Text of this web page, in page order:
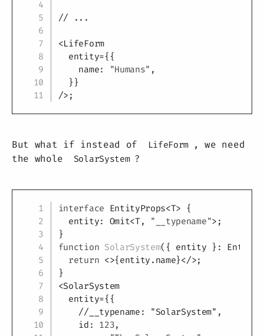
// ...
<LifeForm
entity={{
    name
: "Humans" ,
}}
/> ;
But what if instead of LifeForm , we need
the whole
SolarSystem ?
interface EntityProps<T> {
  entity
: Omit<T, "__typename"> ;
}
function SolarSystem({ entity } :
return <>{entity . name}</>;
}
<SolarSystem
  entity
={{
//__typename: "SolarSystem",
    id
: 123,